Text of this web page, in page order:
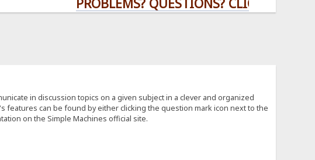
in discussion topics on a given subject in a clever and organized
features can be found by either clicking the question mark icon next to the
on the Simple Machines official site.